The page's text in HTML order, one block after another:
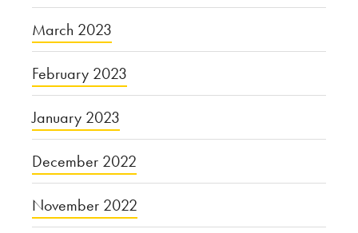
March 2023
February 2023
January 2023
December 2022
November 2022